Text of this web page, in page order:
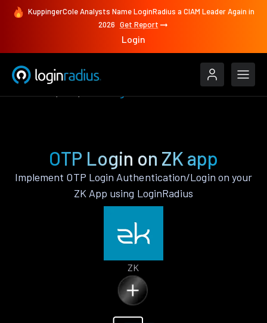
KuppingerCole Analysts Name LoginRadius a CIAM Leader Again in
2026 Get Report
Login
OTP Login on ZK app
Implement OTP Login Authentication/Login on your
ZK App using LoginRadius
ZK